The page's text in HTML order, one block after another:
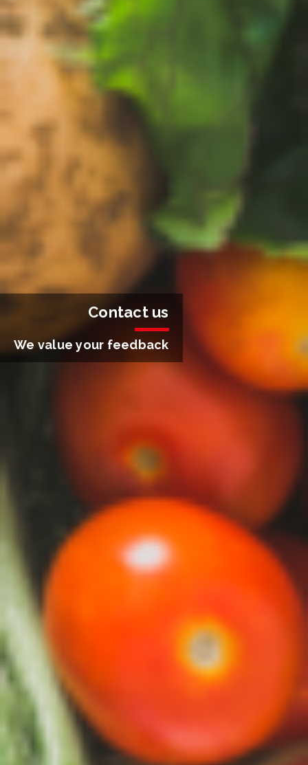
Contact us
We value your feedback